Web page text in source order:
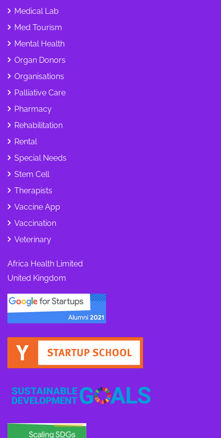
Medical Lab
Med Tourism
Mental Health
Organ Donors
Organisations
Palliative Care
Pharmacy
Rehabilitation
Rental
Special Needs
Stem Cell
Therapists
Vaccine App
Vaccination
Veterinary
Africa Health Limited
United Kingdom